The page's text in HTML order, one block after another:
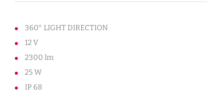
360° LIGHT DIRECTION
12 V
2300 lm
25 W
IP 68